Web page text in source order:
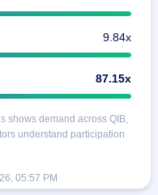
9.84x
87.15x
shows demand across QIB,
understand participation
05:57 PM